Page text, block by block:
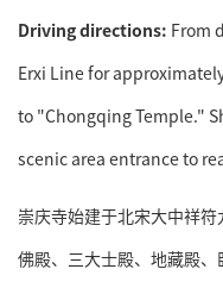
Driving directions: From
Erxi Line for
to "Chongqing Temple."
scenic area entrance to
崇庆寺始建于北宋大中祥
佛殿、三大士殿、地藏殿